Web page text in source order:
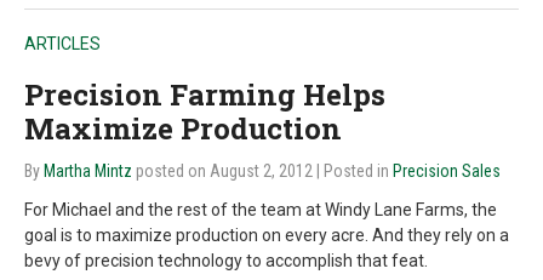
ARTICLES
Precision Farming Helps
Maximize Production
By Martha Mintz posted on August 2, 2012 | Posted in Precision Sales
For Michael and the rest of the team at Windy Lane Farms, the
goal is to maximize production on every acre. And they rely on a
bevy of precision technology to accomplish that feat.